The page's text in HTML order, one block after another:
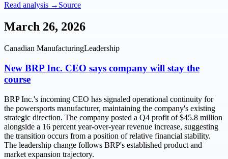
Read analysis → Source
March 26, 2026
Canadian ManufacturingLeadership
New BRP Inc. CEO says company will stay the
course
BRP Inc.'s incoming CEO has signaled operational continuity for
the powersports manufacturer, maintaining the company's existing
strategic direction. The company posted a Q4 profit of $45.8 million
alongside a 16 percent year-over-year revenue increase, suggesting
the transition occurs from a position of relative financial stability.
The leadership change follows BRP's established product and
market expansion trajectory.